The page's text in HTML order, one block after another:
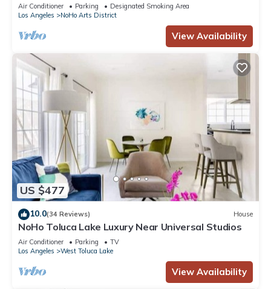
Air Conditioner Parking
Designated Smoking Area
Los Angeles
NoHo Arts District
View Availability
US $477
10.0(34 Reviews) House
NoHo Toluca Lake Luxury Near Universal Studios
Air Conditioner Parking
TV
Los Angeles
West Toluca Lake
View Availability